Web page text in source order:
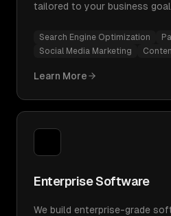
tailored to your business
Search Engine Optimization
Social Media Marketing
Learn More
Enterprise Software
We build enterprise-grade